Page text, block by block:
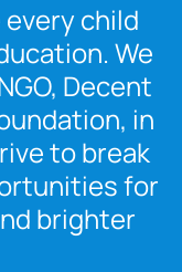
every child
We
Decent
in
to break
for
brighter